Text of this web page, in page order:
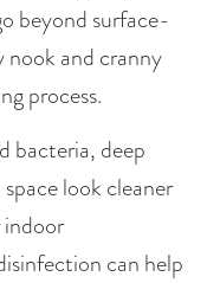
beyond surface-
nook and cranny
process.
bacteria, deep
look cleaner
can help